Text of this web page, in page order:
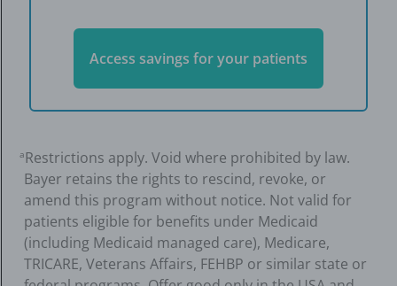
Access savings for your patients
aRestrictions apply. Void where prohibited by law.
Bayer retains the rights to rescind, revoke, or
amend this program without notice. Not valid for
patients eligible for benefits under Medicaid
(including Medicaid managed care), Medicare,
TRICARE, Veterans Affairs, FEHBP or similar state or